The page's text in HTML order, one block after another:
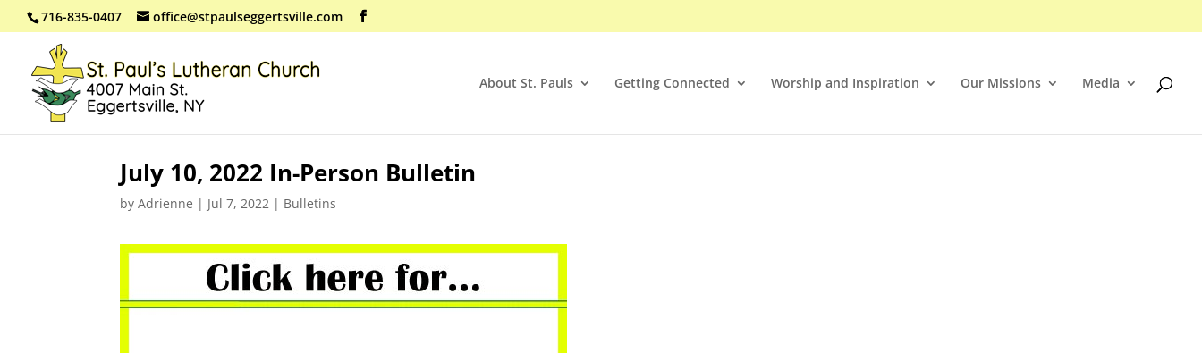
716-835-0407 office@stpaulseggertsville.com
About St. Pauls Getting Connected Worship and Inspiration Our Missions Media
July 10, 2022 In-Person Bulletin
byAdrienne | Jul 7, 2022 | Bulletins